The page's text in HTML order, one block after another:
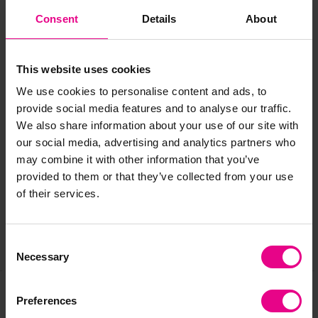
Consent Details About
This website uses cookies
We use cookies to personalise content and ads, to
provide social media features and to analyse our traffic.
We also share information about your use of our site with
our social media, advertising and analytics partners who
may combine it with other information that you’ve
provided to them or that they’ve collected from your use
of their services.
Selection
Necessary
Preferences
Ball cushion: H450, W450, D450mm
Bolster cushion: L510, H210mm
Delivery & Returns
Reviews